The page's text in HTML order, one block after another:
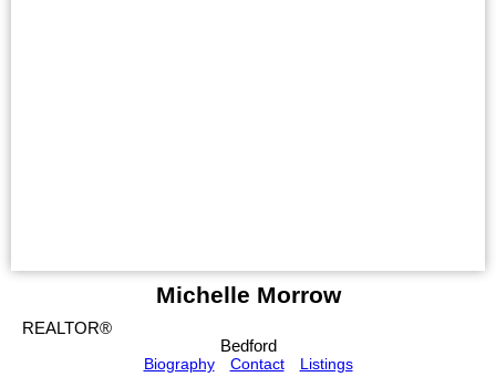
Michelle Morrow
REALTOR®
Bedford
Biography
Contact Listings